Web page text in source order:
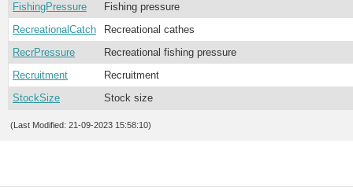
FishingPressure
Fishing pressure
RecreationalCatch
Recreational cathes
RecrPressure
Recreational fishing pressure
Recruitment
Recruitment
StockSize
Stock size
(Last Modified: 21-09-2023 15:58:10)